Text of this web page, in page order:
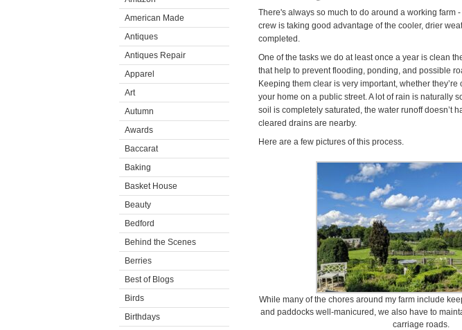
American Made
Antiques
Antiques Repair
Apparel
Art
Autumn
Awards
Baccarat
Baking
Basket House
Beauty
Bedford
Behind the Scenes
Berries
Best of Blogs
Birds
Birthdays
There's always so much to do around a working farm
crew is taking good advantage of the cooler, drier
completed.
One of the tasks we do at least once a year is clean
that help to prevent flooding, ponding, and possible
Keeping them clear is very important, whether
your home on a public street. A lot of rain is naturally
soil is completely saturated, the water runoff doesn’t
cleared drains are nearby.
Here are a few pictures of this process.
While many of the chores around my farm include
and paddocks well-manicured, we also have to
carriage roads.